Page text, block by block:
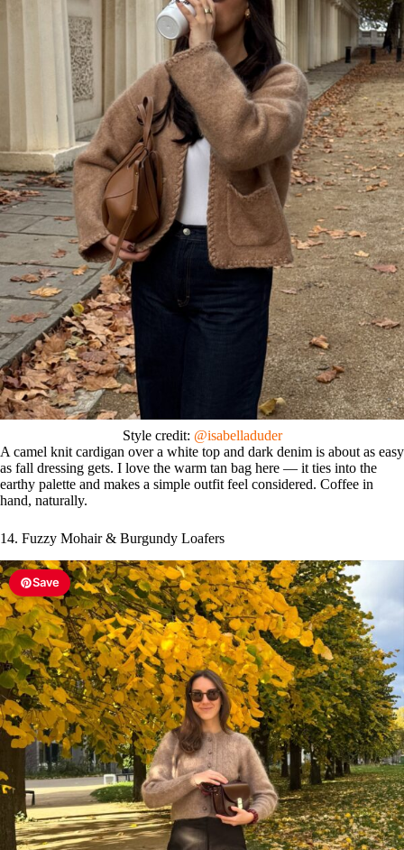
Style credit: @isabelladuder
A camel knit cardigan over a white top and dark denim is about as easy
as fall dressing gets. I love the warm tan bag here — it ties into the
earthy palette and makes a simple outfit feel considered. Coffee in
hand, naturally.
14. Fuzzy Mohair & Burgundy Loafers
Save